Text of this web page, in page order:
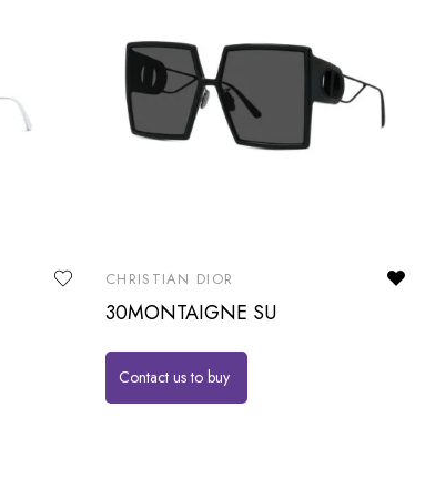
CHRISTIAN DIOR
30MONTAIGNE SU
Contact us to buy